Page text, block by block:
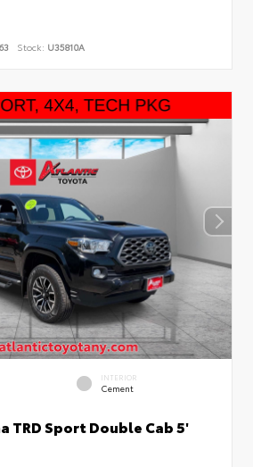
Stock: U35810A
INTERIOR
Cement
TRD Sport Double Cab 5'